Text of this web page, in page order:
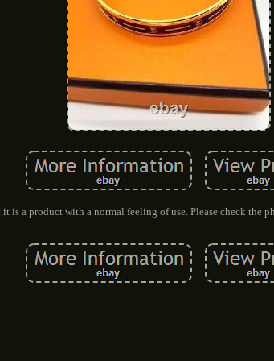
is a product with a normal feeling of use. Please check the